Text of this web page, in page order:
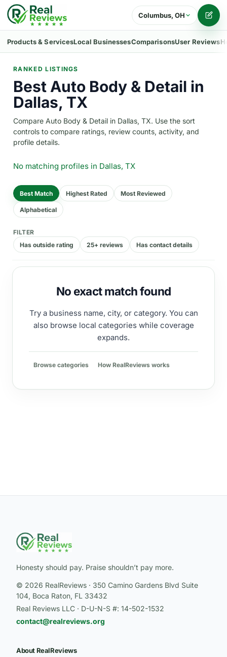
Columbus, OH
Products & ServicesLocal BusinessesComparisonsUser Reviews
RANKED LISTINGS
Best Auto Body & Detail in
Dallas, TX
Compare Auto Body & Detail in Dallas, TX. Use the sort
controls to compare ratings, review counts, activity, and
profile details.
No matching profiles in Dallas, TX
Best Match Highest Rated Most Reviewed
Alphabetical
FILTER
Has outside rating
25+ reviews Has contact details
No exact match found
Try a business name, city, or category. You can
also browse local categories while coverage
expands.
Browse categories How RealReviews works
Honesty should pay. Praise shouldn’t pay more.
© 2026 RealReviews · 350 Camino Gardens Blvd Suite
104, Boca Raton, FL 33432
Real Reviews LLC · D-U-N-S #: 14-502-1532
contact@realreviews.org
About RealReviews